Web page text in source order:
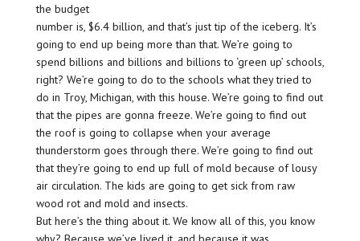
the budget
number is, $6.4 billion, and that’s just tip of the iceberg. It’s
going to end up being more than that. We’re going to
spend billions and billions and billions to ‘green up’ schools,
right? We’re going to do to the schools what they tried to
do in Troy, Michigan, with this house. We’re going to find out
that the pipes are gonna freeze. We’re going to find out
the roof is going to collapse when your average
thunderstorm goes through there. We’re going to find out
that they’re going to end up full of mold because of lousy
air circulation. The kids are going to get sick from raw
wood rot and mold and insects.
But here’s the thing about it. We know all of this, you know